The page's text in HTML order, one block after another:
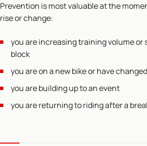
Prevention is most valuable at the
rise or change:
you are increasing training volume
block
you are on a new bike or have
you are building up to an event
you are returning to riding after a